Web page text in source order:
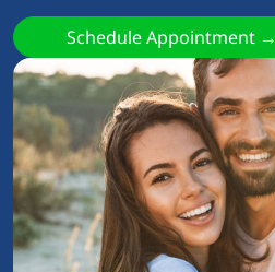
Schedule Appointment →